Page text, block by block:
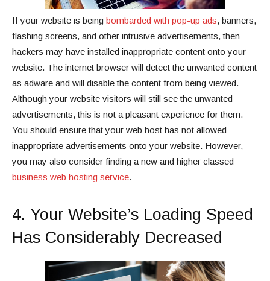
If your website is being bombarded with pop-up ads, banners,
flashing screens, and other intrusive advertisements, then
hackers may have installed inappropriate content onto your
website. The internet browser will detect the unwanted content
as adware and will disable the content from being viewed.
Although your website visitors will still see the unwanted
advertisements, this is not a pleasant experience for them.
You should ensure that your web host has not allowed
inappropriate advertisements onto your website. However,
you may also consider finding a new and higher classed
business web hosting service.
4. Your Website’s Loading Speed
Has Considerably Decreased